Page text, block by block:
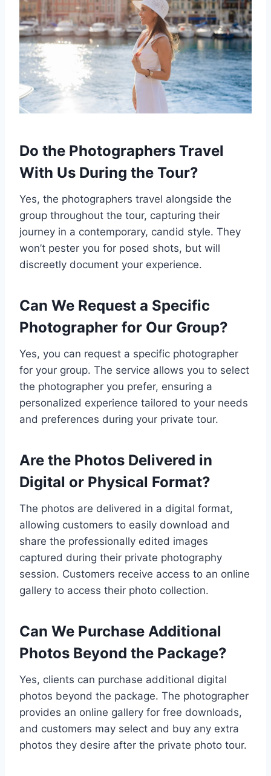
Do the Photographers Travel
With Us During the Tour?
Yes, the photographers travel alongside the
group throughout the tour, capturing their
journey in a contemporary, candid style. They
won’t pester you for posed shots, but will
discreetly document your experience.
Can We Request a Specific
Photographer for Our Group?
Yes, you can request a specific photographer
for your group. The service allows you to select
the photographer you prefer, ensuring a
personalized experience tailored to your needs
and preferences during your private tour.
Are the Photos Delivered in
Digital or Physical Format?
The photos are delivered in a digital format,
allowing customers to easily download and
share the professionally edited images
captured during their private photography
session. Customers receive access to an online
gallery to access their photo collection.
Can We Purchase Additional
Photos Beyond the Package?
Yes, clients can purchase additional digital
photos beyond the package. The photographer
provides an online gallery for free downloads,
and customers may select and buy any extra
photos they desire after the private photo tour.